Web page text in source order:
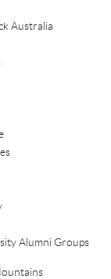
Australia
Alumni Groups